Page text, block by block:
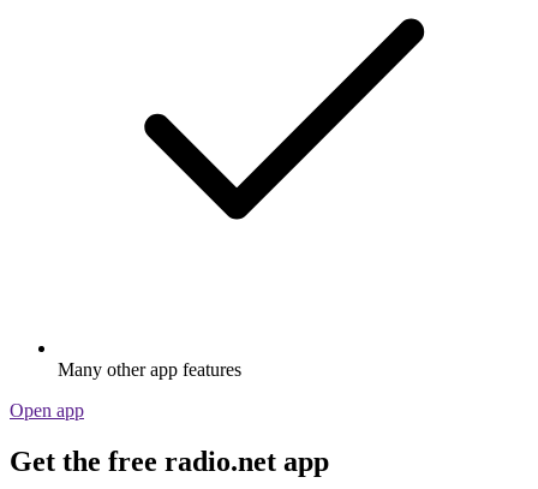
Many other app features
Open app
Get the free radio.net app